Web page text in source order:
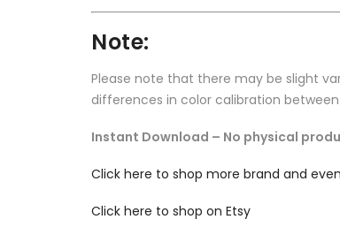
Note:
Please note that there may be slight
differences in color calibration
Instant Download – No physical
Click here to shop more brand and
Click here to shop on Etsy